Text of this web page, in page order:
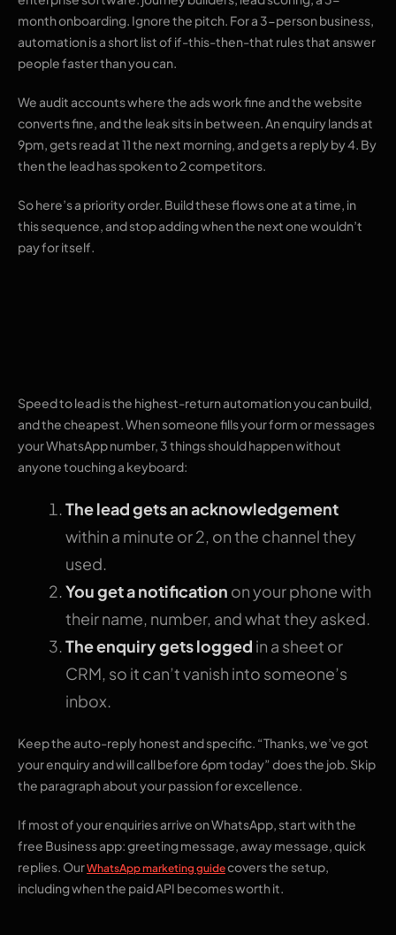
month onboarding. Ignore the pitch. For a 3-person business,
automation is a short list of if-this-then-that rules that answer
people faster than you can.
We audit accounts where the ads work fine and the website
converts fine, and the leak sits in between. An enquiry lands at
9pm, gets read at 11 the next morning, and gets a reply by 4. By
then the lead has spoken to 2 competitors.
So here’s a priority order. Build these flows one at a time, in
this sequence, and stop adding when the next one wouldn’t
pay for itself.
Speed to lead is the highest-return automation you can build,
and the cheapest. When someone fills your form or messages
your WhatsApp number, 3 things should happen without
anyone touching a keyboard:
The lead gets an acknowledgement
within a minute or 2, on the channel they
used.
You get a notification on your phone with
their name, number, and what they asked.
The enquiry gets logged in a sheet or
CRM, so it can’t vanish into someone’s
inbox.
Keep the auto-reply honest and specific. “Thanks, we’ve got
your enquiry and will call before 6pm today” does the job. Skip
the paragraph about your passion for excellence.
If most of your enquiries arrive on WhatsApp, start with the
free Business app: greeting message, away message, quick
replies. OurWhatsApp marketing guidecovers the setup,
including when the paid API becomes worth it.